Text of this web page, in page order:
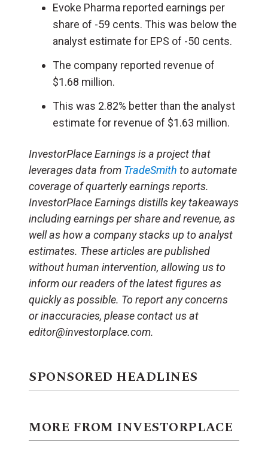
Evoke Pharma reported earnings per
share of -59 cents. This was below the
analyst estimate for EPS of -50 cents.
The company reported revenue of
$1.68 million.
This was 2.82% better than the analyst
estimate for revenue of $1.63 million.
InvestorPlace Earnings is a project that
leverages data from TradeSmith to automate
coverage of quarterly earnings reports.
InvestorPlace Earnings distills key takeaways
including earnings per share and revenue, as
well as how a company stacks up to analyst
estimates. These articles are published
without human intervention, allowing us to
inform our readers of the latest figures as
quickly as possible. To report any concerns
or inaccuracies, please contact us at
editor@investorplace.com.
SPONSORED HEADLINES
MORE FROM INVESTORPLACE